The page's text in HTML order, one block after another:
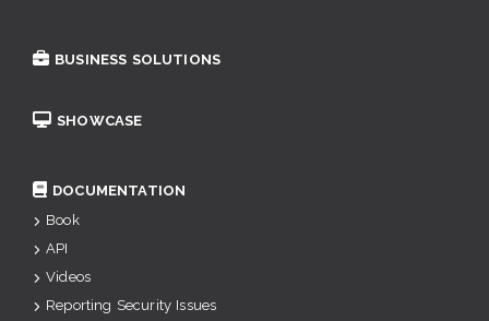
BUSINESS SOLUTIONS
SHOWCASE
DOCUMENTATION
Book
API
Videos
Reporting Security Issues